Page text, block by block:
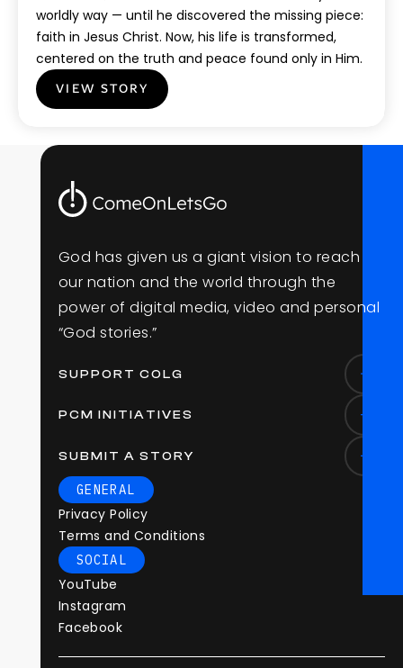
worldly way — until he discovered the missing piece:
faith in Jesus Christ. Now, his life is transformed,
centered on the truth and peace found only in Him.
VIEW STORY
God has given us a giant vision to reach
our nation and the world through the
power of digital media, video and personal
“God stories.”
SUPPORT COLG
PCM INITIATIVES
SUBMIT A STORY
GENERAL
Privacy Policy
Terms and Conditions
SOCIAL
YouTube
Instagram
Facebook